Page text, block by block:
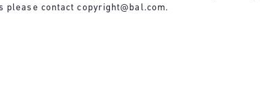
please contactcopyright@bal.com.